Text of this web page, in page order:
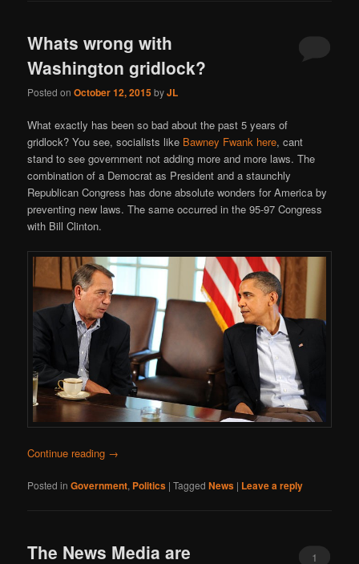
Whats wrong with
Washington gridlock?
Posted onOctober 12, 2015byJL
What exactly has been so bad about the past 5 years of
gridlock? You see, socialists like Bawney Fwank here, cant
stand to see government not adding more and more laws. The
combination of a Democrat as President and a staunchly
Republican Congress has done absolute wonders for America by
preventing new laws. The same occurred in the 95-97 Congress
with Bill Clinton.
Continue reading →
Posted in Government, Politics |Tagged News | Leave a reply
The News Media are 1